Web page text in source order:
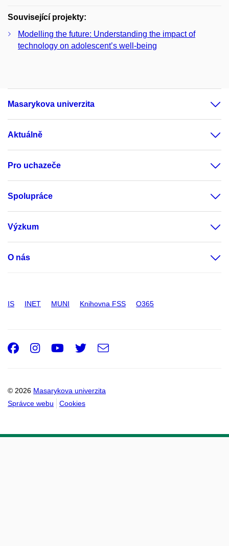
Související projekty:
Modelling the future: Understanding the impact of
technology on adolescent’s well-being
Masarykova univerzita
Aktuálně
Pro uchazeče
Spolupráce
Výzkum
O nás
IS INET MUNI Knihovna FSS O365
© 2026 Masarykova univerzita
Správce webu
Cookies
Facebook
Instagram
Youtube
Twitter
e-